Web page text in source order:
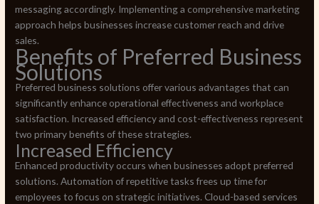
messaging accordingly. Implementing a comprehensive marketing
approach helps businesses increase customer reach and drive
sales.
Benefits of Preferred Business
Solutions
Preferred business solutions offer various advantages that can
significantly enhance operational effectiveness and workplace
satisfaction. Increased efficiency and cost-effectiveness represent
two primary benefits of these strategies.
Increased Efficiency
Enhanced productivity occurs when businesses adopt preferred
solutions. Automation of repetitive tasks frees up time for
employees to focus on strategic initiatives. Cloud-based services